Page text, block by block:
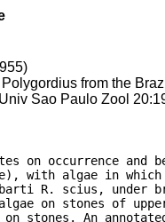
from the
Sao Paulo Zool
on occurrence and
with algae in
R. scius,
algae on stones of
stones. An